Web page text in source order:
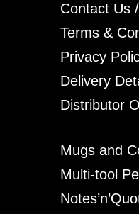
Contact Us
Terms &
Privacy
Delivery
Distributor
Mugs and
Multi-tool